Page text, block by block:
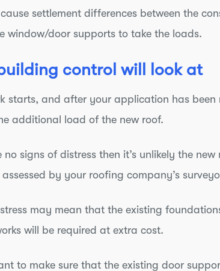
settlement differences between the
window/door supports to take the loads.
control will look at
starts, and after your application has
additional load of the new roof.
no signs of distress then it’s unlikely the
assessed by your roofing company’s
may mean that the existing
will be required at extra cost.
to make sure that the existing door